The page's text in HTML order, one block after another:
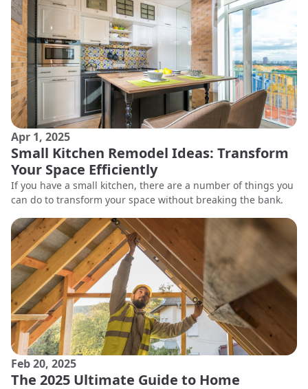
Apr 1, 2025
Small Kitchen Remodel Ideas: Transform
Your Space Efficiently
If you have a small kitchen, there are a number of things you
can do to transform your space without breaking the bank.
Feb 20, 2025
The 2025 Ultimate Guide to Home